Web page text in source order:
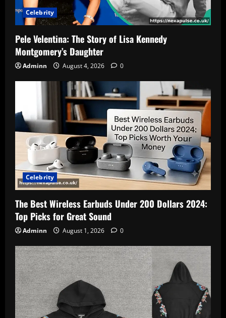
Celebrity
Pele Velentina: The Story of Lisa Kennedy
Montgomery’s Daughter
Adminn August 4, 2026 0
Celebrity
The Best Wireless Earbuds Under 200 Dollars 2024:
Top Picks for Great Sound
Adminn August 1, 2026 0